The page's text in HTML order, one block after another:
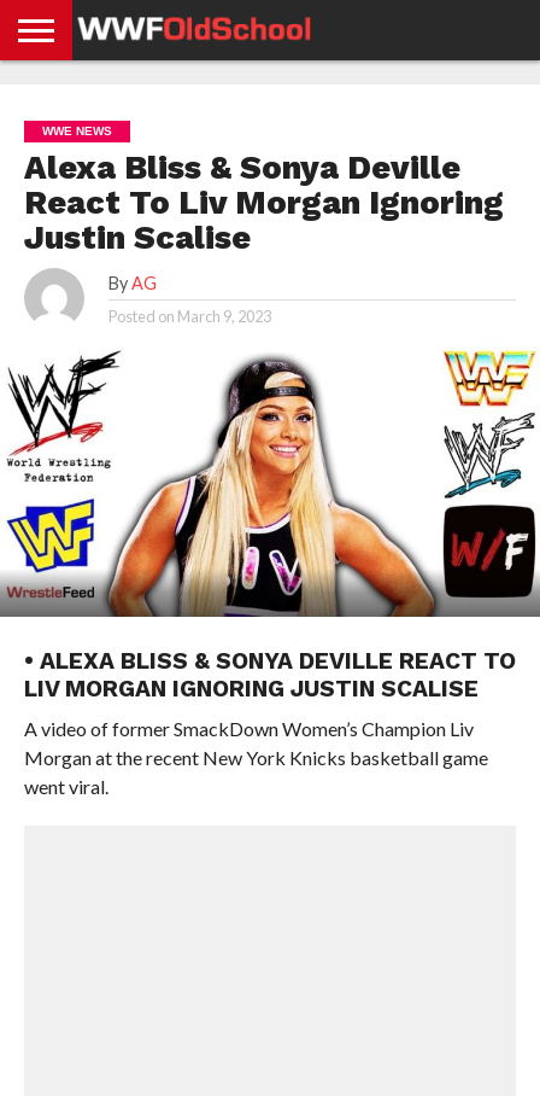
NEWS
NEWS
NEWS
BOXING
NEWS
SCHOOL
STORIES
APP
US
POLICY &
GDPR
WWE NEWS
Alexa Bliss & Sonya Deville
React To Liv Morgan Ignoring
Justin Scalise
By AG
Posted on March 9, 2023
• ALEXA BLISS & SONYA DEVILLE REACT TO
LIV MORGAN IGNORING JUSTIN SCALISE
A video of former SmackDown Women’s Champion Liv
Morgan at the recent New York Knicks basketball game
went viral.